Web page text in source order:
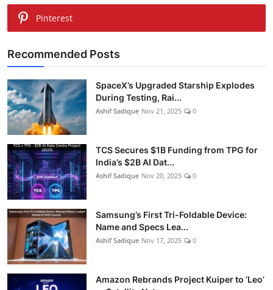
Pinterest
Recommended Posts
SpaceX’s Upgraded Starship Explodes
During Testing, Rai...
Ashif Sadique Nov 21, 2025 0
TCS Secures $1B Funding from TPG for
India’s $2B AI Dat...
Ashif Sadique Nov 20, 2025 0
Samsung’s First Tri-Foldable Device:
Name and Specs Lea...
Ashif Sadique Nov 17, 2025 0
Amazon Rebrands Project Kuiper to ‘Leo’